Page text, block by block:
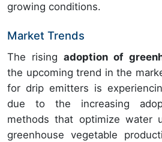
growing conditions.
Market Trends
The risingadoption of
the upcoming trend in the
for drip emitters is
due to the increasing
methods that optimize water
greenhouse vegetable